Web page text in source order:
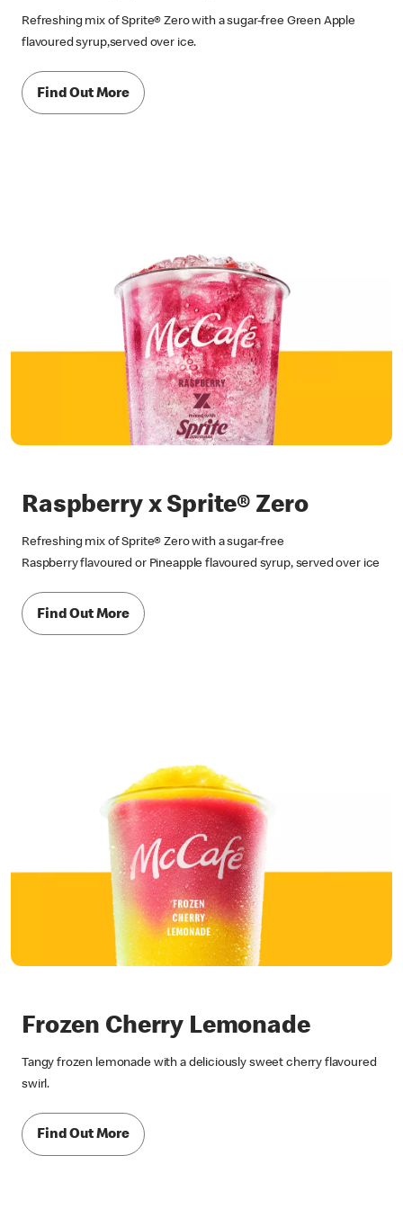
Refreshing mix of Sprite® Zero with a sugar-free Green Apple
flavoured syrup,served over ice.
Find Out More
Raspberry x Sprite® Zero
Refreshing mix of Sprite® Zero with a sugar-free
Raspberry flavoured or Pineapple flavoured syrup, served over ice
Find Out More
Frozen Cherry Lemonade
Tangy frozen lemonade with a deliciously sweet cherry flavoured
swirl.
Find Out More